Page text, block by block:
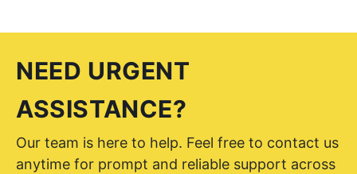
NEED URGENT
ASSISTANCE?
Our team is here to help. Feel free to contact us
anytime for prompt and reliable support across